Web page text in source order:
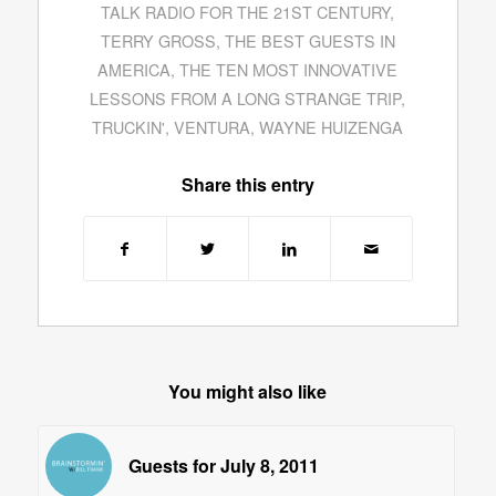
TALK RADIO FOR THE 21ST CENTURY,
TERRY GROSS, THE BEST GUESTS IN
AMERICA,THE TEN MOST INNOVATIVE
LESSONS FROM A LONG STRANGE TRIP,
TRUCKIN',VENTURA,WAYNE HUIZENGA
Share this entry
You might also like
Guests for July 8, 2011